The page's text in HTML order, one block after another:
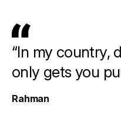
“In my country,
only gets you
Rahman